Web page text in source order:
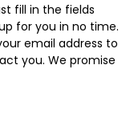
fill in the fields
for you in no time.
email address to
you. We promise